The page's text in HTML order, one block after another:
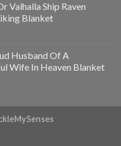
Valhalla Ship Raven
Blanket
Husband Of A
Wife In Heaven Blanket